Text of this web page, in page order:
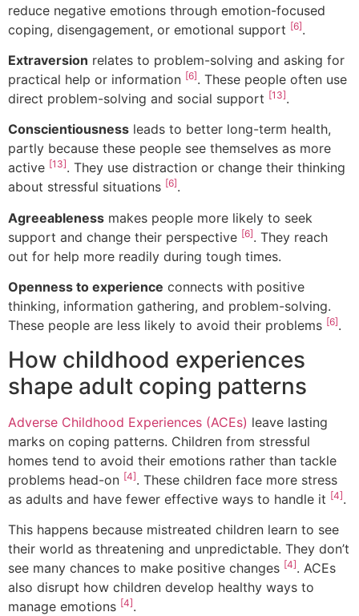
reduce negative emotions through emotion-focused
coping, disengagement, or emotional support [6].
Extraversion relates to problem-solving and asking for
practical help or information [6]. These people often use
direct problem-solving and social support [13].
Conscientiousness leads to better long-term health,
partly because these people see themselves as more
active [13]. They use distraction or change their thinking
about stressful situations [6].
Agreeableness makes people more likely to seek
support and change their perspective [6]. They reach
out for help more readily during tough times.
Openness to experience connects with positive
thinking, information gathering, and problem-solving.
These people are less likely to avoid their problems [6].
How childhood experiences
shape adult coping patterns
Adverse Childhood Experiences (ACEs) leave lasting
marks on coping patterns. Children from stressful
homes tend to avoid their emotions rather than tackle
problems head-on [4]. These children face more stress
as adults and have fewer effective ways to handle it [4].
This happens because mistreated children learn to see
their world as threatening and unpredictable. They don’t
see many chances to make positive changes [4]. ACEs
also disrupt how children develop healthy ways to
manage emotions [4].